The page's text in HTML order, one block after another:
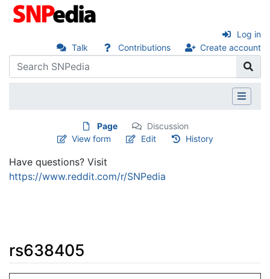
Talk Contributions Create account
Log in
Page
Discussion
View form
Edit History
Have questions? Visit
https://www.reddit.com/r/SNPedia
rs638405